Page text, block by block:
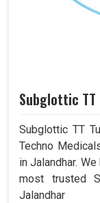
Subglottic TT
Subglottic TT
Techno
in Jalandhar.
most trusted
Jalandhar